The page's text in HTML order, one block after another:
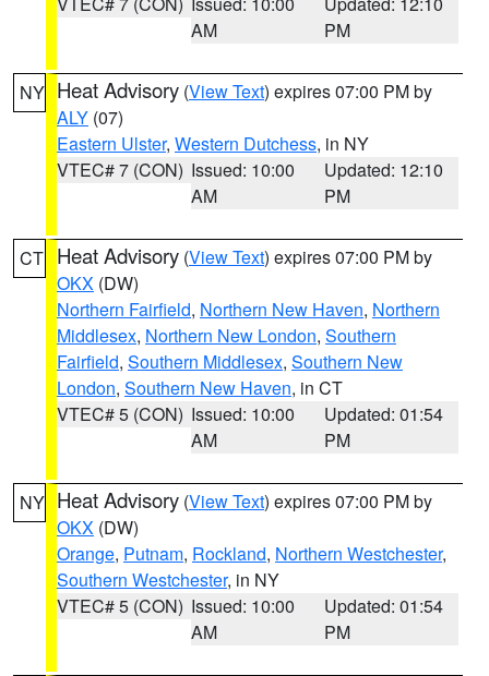
AM
PM
NY Heat Advisory (View Text) expires 07:00 PM by
ALY (07)
Eastern Ulster, Western Dutchess, in NY
VTEC# 7 (CON) Issued: 10:00
AM
Updated: 12:10
PM
CT Heat Advisory (View Text) expires 07:00 PM by
OKX (DW)
Northern Fairfield, Northern New Haven, Northern
Middlesex, Northern New London, Southern
Fairfield, Southern Middlesex, Southern New
London, Southern New Haven, in CT
VTEC# 5 (CON) Issued: 10:00
AM
Updated: 01:54
PM
NY Heat Advisory (View Text) expires 07:00 PM by
OKX (DW)
Orange, Putnam, Rockland, Northern Westchester,
Southern Westchester, in NY
VTEC# 5 (CON) Issued: 10:00
AM
Updated: 01:54
PM